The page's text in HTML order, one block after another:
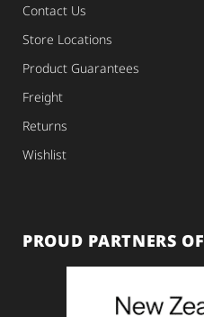
Contact Us
Store Locations
Product Guarantees
Freight
Returns
Wishlist
PROUD PARTNERS OF